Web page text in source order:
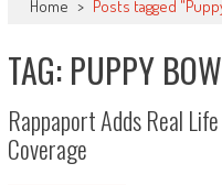
Home > Posts tagged
TAG: PUPPY
Rappaport Adds Real
Coverage